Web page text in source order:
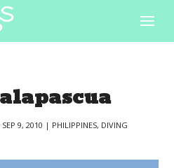
SEP 9, 2010 | PHILIPPINES, DIVING